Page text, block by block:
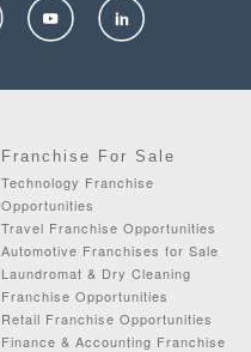
Franchise For Sale
Technology Franchise
Opportunities
Travel Franchise Opportunities
Automotive Franchises for Sale
Laundromat & Dry Cleaning
Franchise Opportunities
Retail Franchise Opportunities
Finance & Accounting Franchise